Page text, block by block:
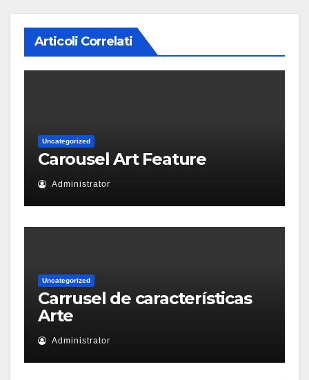
Articoli Correlati
Uncategorized
Carousel Art Feature
Administrator
Uncategorized
Carrusel de características
Arte
Administrator